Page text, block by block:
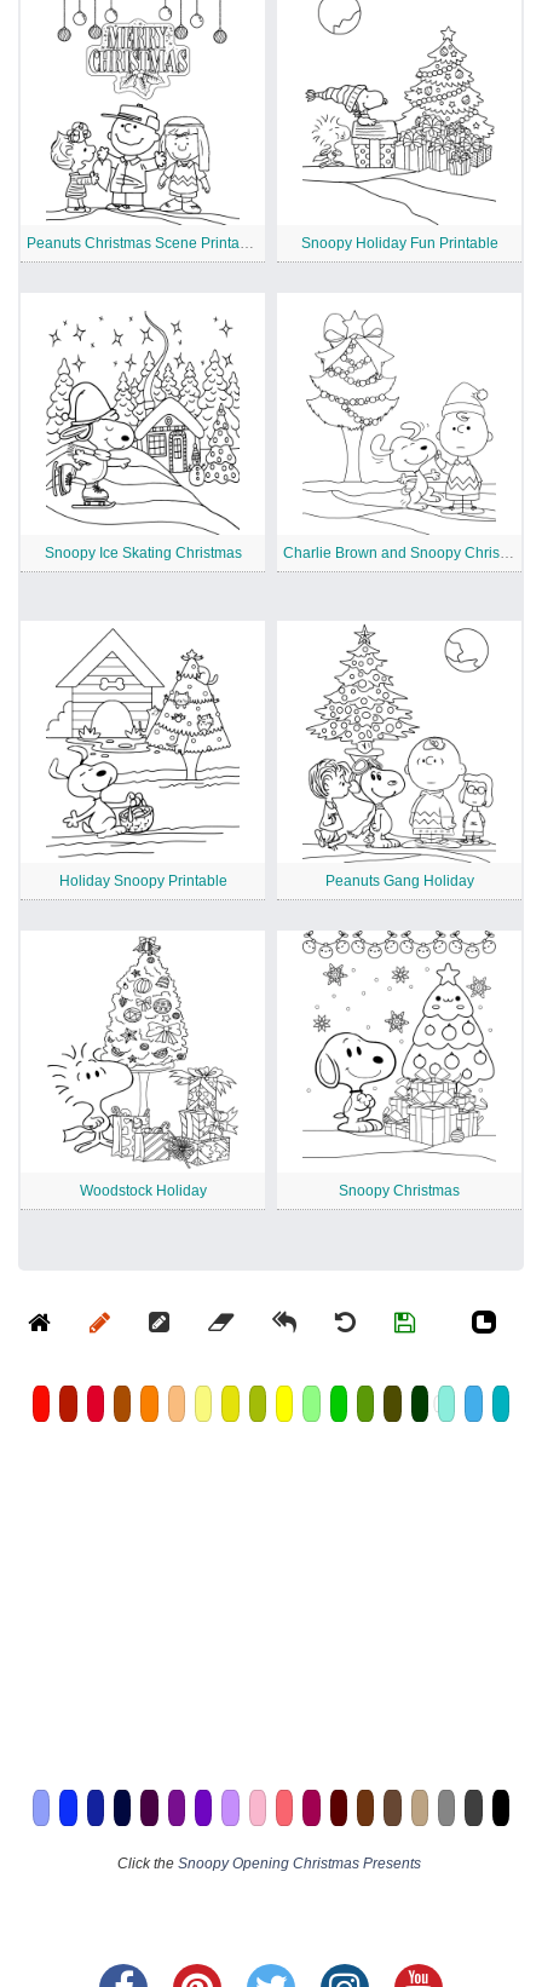
Peanuts Christmas Scene Printable Snoopy Holiday Fun Printable
Snoopy Ice Skating Christmas Charlie Brown and Snoopy Christmas
Holiday Snoopy Printable Peanuts Gang Holiday
Woodstock Holiday Snoopy Christmas
Click the Snoopy Opening Christmas Presents